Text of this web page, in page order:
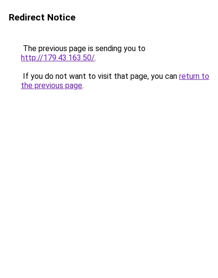
Redirect Notice
The previous page is sending you to
http://179.43.163.50/.
If you do not want to visit that page, you can return to
the previous page.